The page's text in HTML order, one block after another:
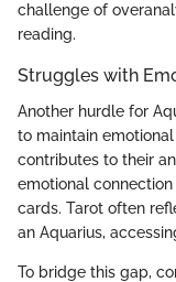
challenge of
reading.
Struggles with
Another hurdle for
to maintain
contributes to their
emotional
cards. Tarot often
an Aquarius,
To bridge this gap,